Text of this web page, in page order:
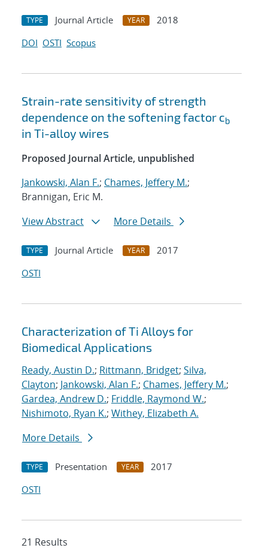
TYPE Journal Article YEAR
2018
DOI OSTI Scopus
Strain-rate sensitivity of strength
dependence on the softening factor cb
in Ti-alloy wires
Proposed Journal Article, unpublished
Jankowski, Alan F.; Chames, Jeffery M.;
Brannigan, Eric M.
View Abstract
More Details
TYPE Journal Article YEAR
2017
OSTI
Characterization of Ti Alloys for
Biomedical Applications
Ready, Austin D.; Rittmann, Bridget; Silva,
Clayton; Jankowski, Alan F.; Chames, Jeffery M.;
Gardea, Andrew D.; Friddle, Raymond W.;
Nishimoto, Ryan K.; Withey, Elizabeth A.
More Details
TYPE Presentation YEAR
2017
OSTI
21 Results